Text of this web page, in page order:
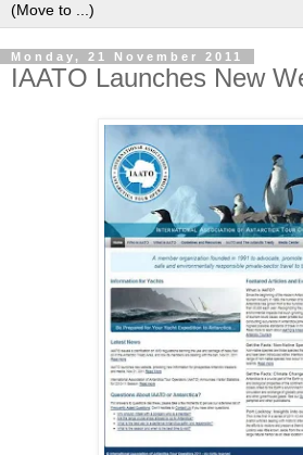
Monday, 21 November 2011
IAATO Launches New